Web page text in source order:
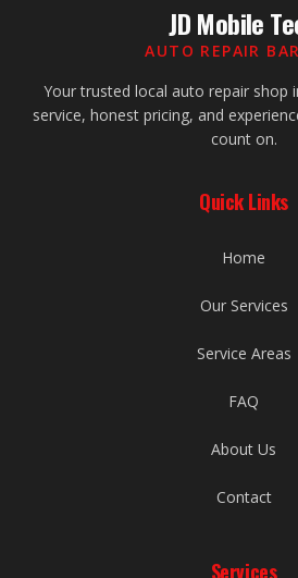
JD Mobile
AUTO REPAIR
Your trusted local auto repair shop
service, honest pricing, and
count on.
Quick Links
Home
Our Services
Service Areas
FAQ
About Us
Contact
Services